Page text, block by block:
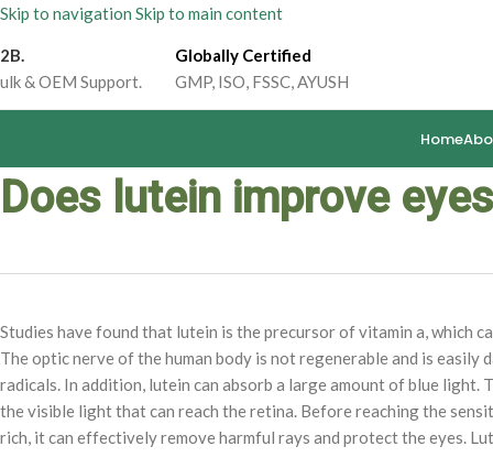
Skip to navigation Skip to main content
& OEM Support.
Globally Certified
GMP, ISO, FSSC, AYUSH
Home
Does lutein improve
Studies have found that lutein is the precursor of vitamin a, which
The optic nerve of the human body is not regenerable and is
radicals. In addition, lutein can absorb a large amount of blue
the visible light that can reach the retina. Before reaching the
rich, it can effectively remove harmful rays and protect the eyes.